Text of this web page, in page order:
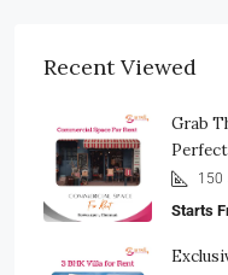
Recent Viewed
Grab
150
Starts